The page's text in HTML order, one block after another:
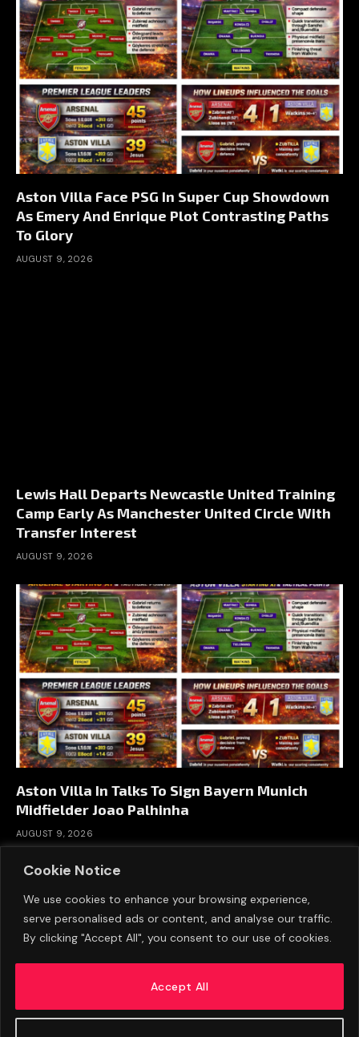
Cookie Notice
We use cookies to enhance your browsing experience,
serve personalised ads or content, and analyse our traffic.
By clicking "Accept All", you consent to our use of cookies.
Accept All
Aston Villa Face PSG In Super Cup Showdown
As Emery And Enrique Plot Contrasting Paths
To Glory
AUGUST 9, 2026
Lewis Hall Departs Newcastle United Training
Camp Early As Manchester United Circle With
Transfer Interest
AUGUST 9, 2026
Aston Villa In Talks To Sign Bayern Munich
Midfielder Joao Palhinha
AUGUST 9, 2026